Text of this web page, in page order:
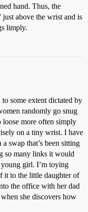
hand. Thus, the
just above the wrist and is
limply.
some extent dictated by
randomly go snug
loose more often simply
on a tiny wrist. I have
swap that’s been sitting
so many links it would
girl. I’m toying
it to the little daughter of
the office with her dad
she discovers how